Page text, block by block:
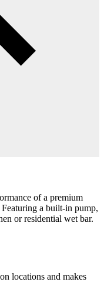
of a premium
a built-in pump,
or residential wet bar.
locations and makes